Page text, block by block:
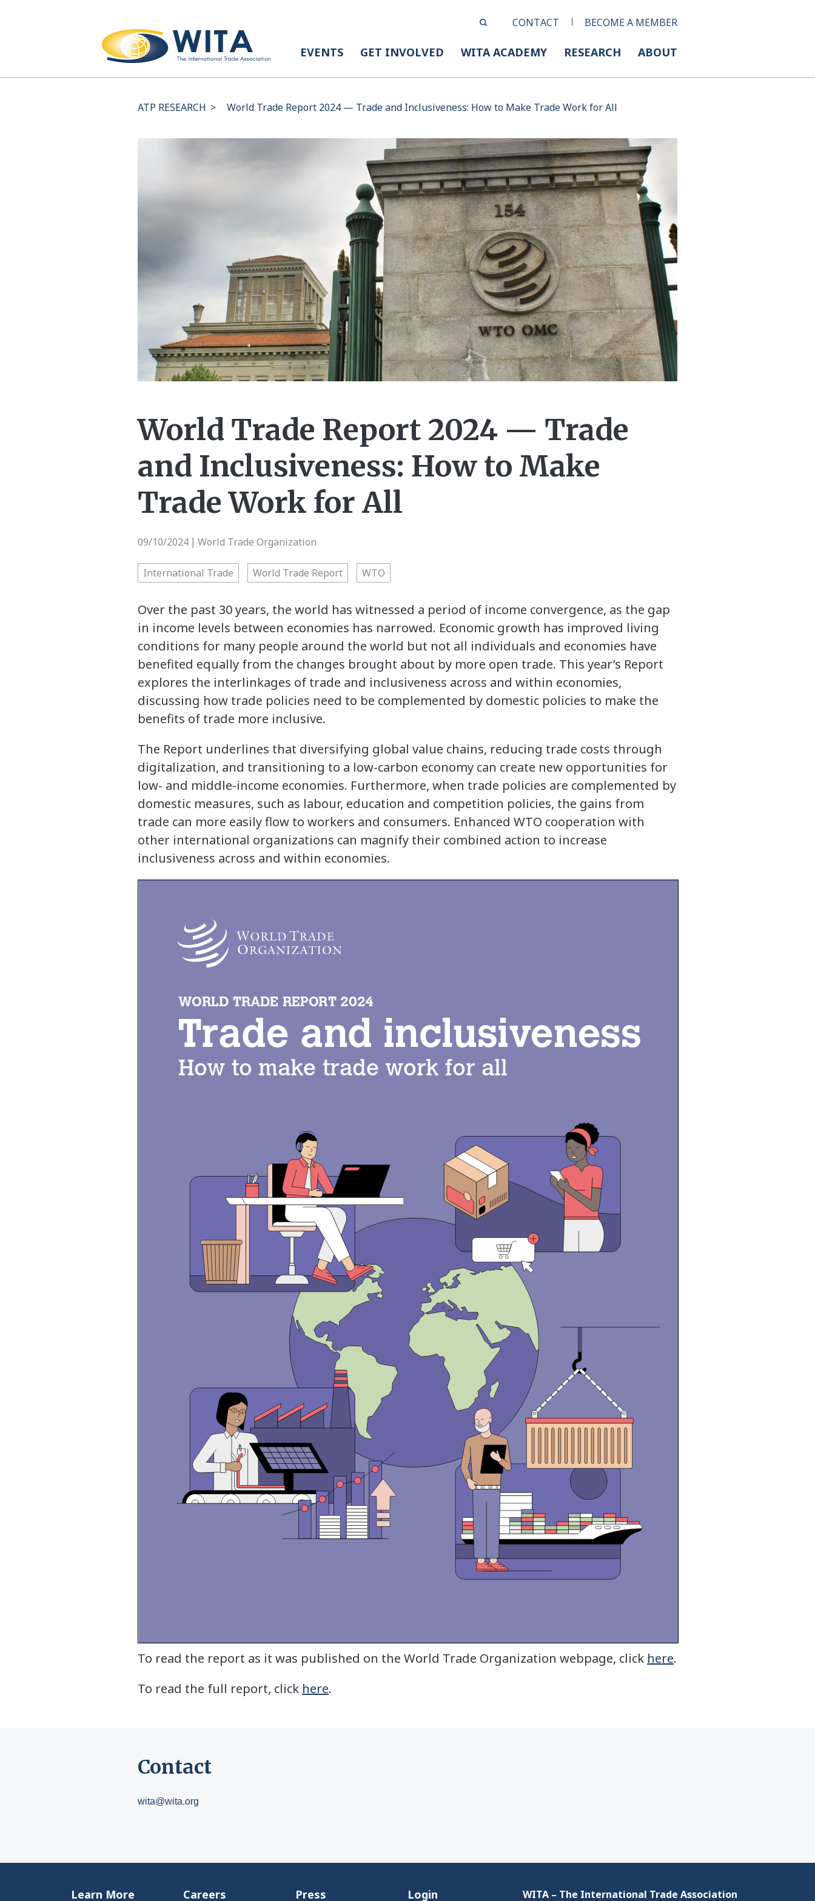
CONTACT BECOME A MEMBER
EVENTS GET INVOLVED WITA ACADEMY RESEARCH ABOUT
ATP RESEARCH > World Trade Report 2024 — Trade and Inclusiveness: How to Make Trade Work for All
World Trade Report 2024 — Trade
and Inclusiveness: How to Make
Trade Work for All
09/10/2024 | World Trade Organization
International Trade World Trade Report WTO
Over the past 30 years, the world has witnessed a period of income convergence, as the gap
in income levels between economies has narrowed. Economic growth has improved living
conditions for many people around the world but not all individuals and economies have
benefited equally from the changes brought about by more open trade. This year’s Report
explores the interlinkages of trade and inclusiveness across and within economies,
discussing how trade policies need to be complemented by domestic policies to make the
benefits of trade more inclusive.
The Report underlines that diversifying global value chains, reducing trade costs through
digitalization, and transitioning to a low-carbon economy can create new opportunities for
low- and middle-income economies. Furthermore, when trade policies are complemented by
domestic measures, such as labour, education and competition policies, the gains from
trade can more easily flow to workers and consumers. Enhanced WTO cooperation with
other international organizations can magnify their combined action to increase
inclusiveness across and within economies.
To read the report as it was published on the World Trade Organization webpage, click here.
To read the full report, click here.
Contact
wita@wita.org
Learn More Careers Press Login WITA – The International Trade Association